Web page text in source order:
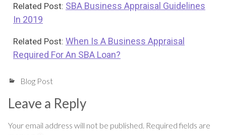
Related Post: SBA Business Appraisal Guidelines
In 2019
Related Post: When Is A Business Appraisal
Required For An SBA Loan?
Blog Post
Leave a Reply
Your email address will not be published. Required fields are